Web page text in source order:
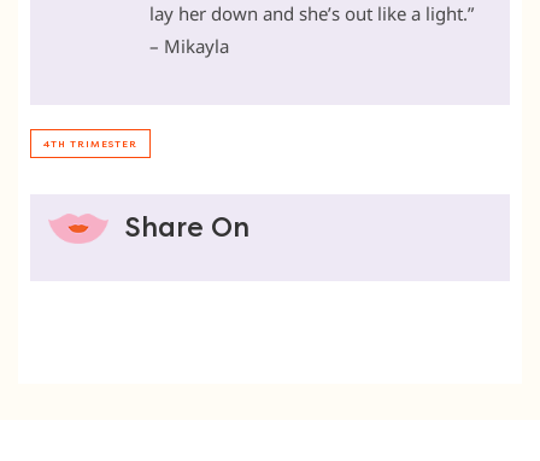
lay her down and she’s out like a light.”
– Mikayla
4TH TRIMESTER
Share On